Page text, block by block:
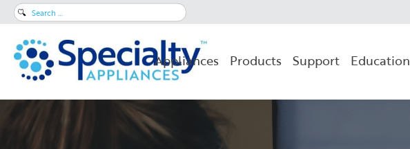
Search
Appliances Products Support Education